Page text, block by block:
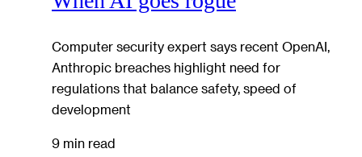
Computer security expert says recent OpenAI,
Anthropic breaches highlight need for
regulations that balance safety, speed of
development
9 min read